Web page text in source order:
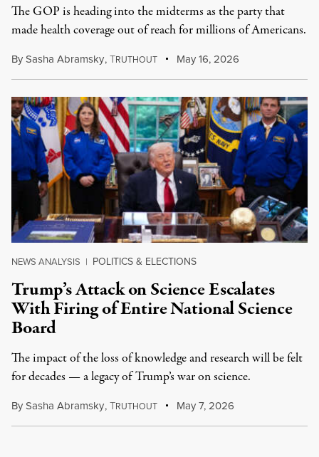
The GOP is heading into the midterms as the party that
made health coverage out of reach for millions of Americans.
BySasha Abramsky,TRUTHOUT May 16, 2026
NEWS ANALYSIS | POLITICS & ELECTIONS
Trump’s Attack on Science Escalates
With Firing of Entire National Science
Board
The impact of the loss of knowledge and research will be felt
for decades — a legacy of Trump’s war on science.
BySasha Abramsky,TRUTHOUT May 7, 2026